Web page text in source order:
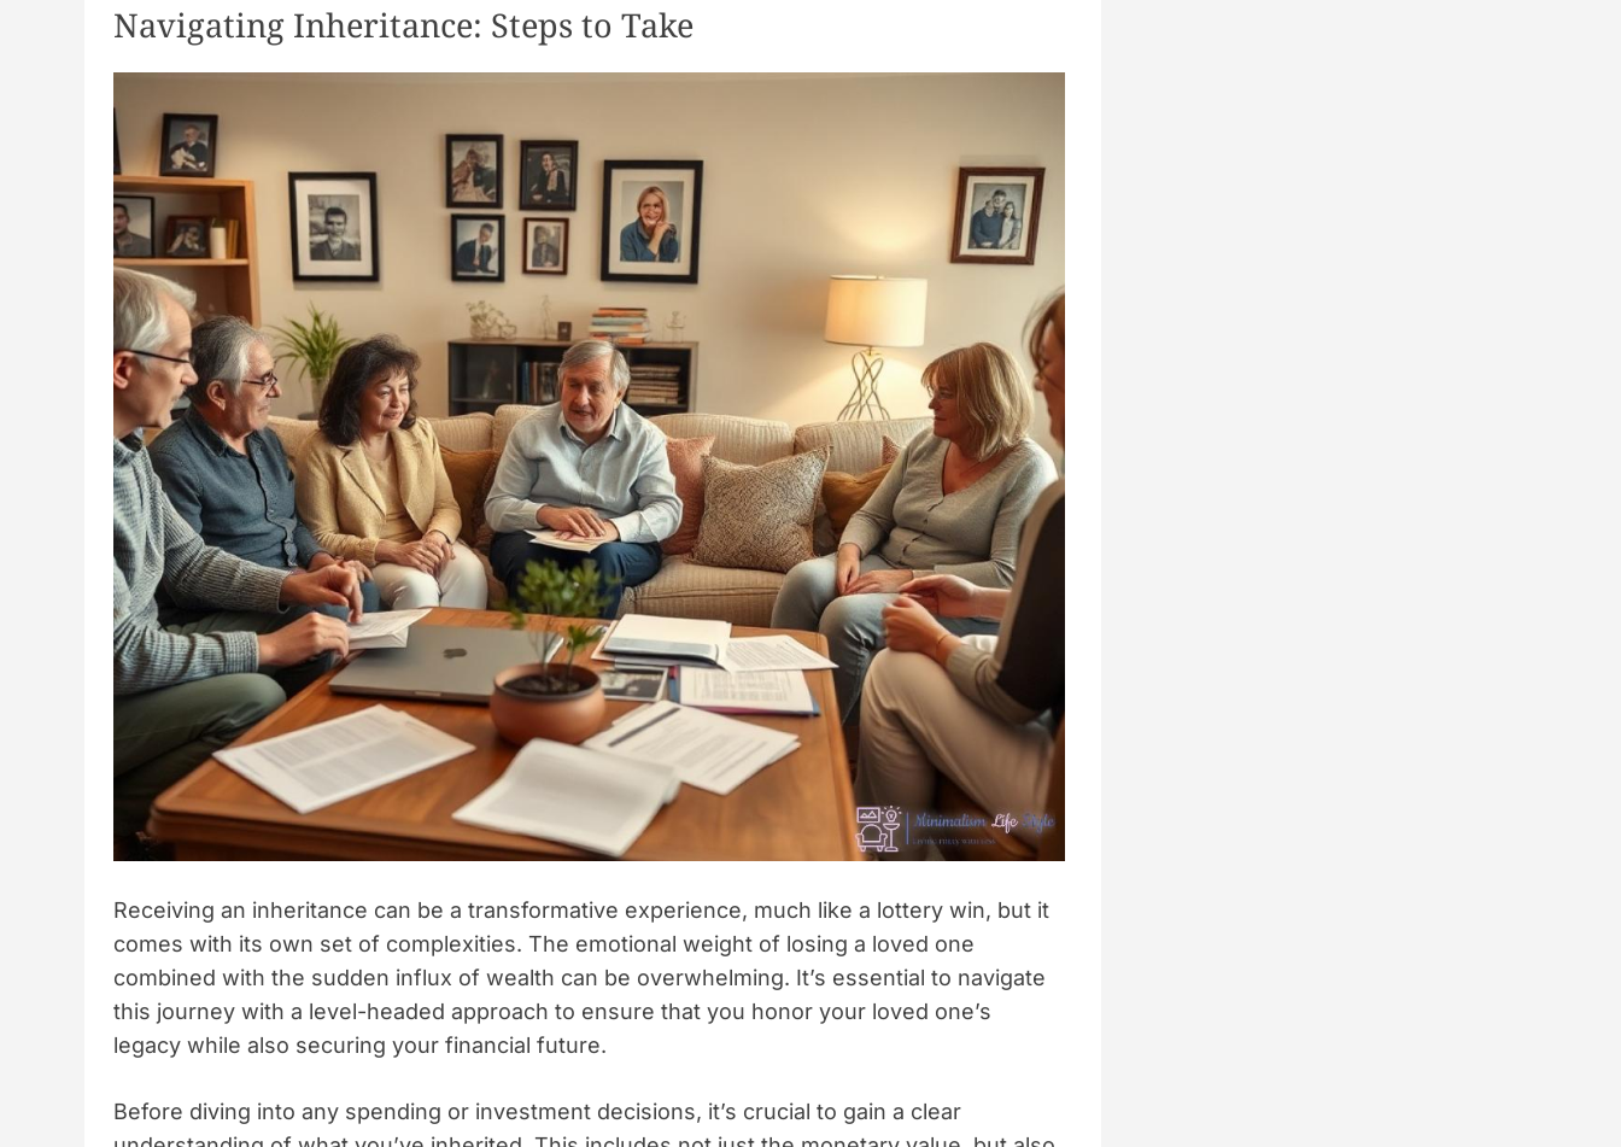
Navigating Inheritance: Steps to Take
Receiving an inheritance can be a transformative experience, much like a lottery win, but it
comes with its own set of complexities. The emotional weight of losing a loved one
combined with the sudden influx of wealth can be overwhelming. It’s essential to navigate
this journey with a level-headed approach to ensure that you honor your loved one’s
legacy while also securing your financial future.
Before diving into any spending or investment decisions, it’s crucial to gain a clear